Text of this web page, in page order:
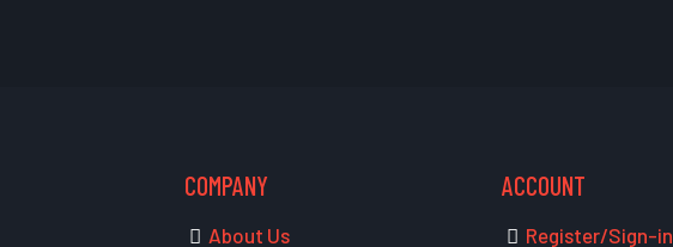
COMPANY
About Us
ACCOUNT
Register/Sign-in